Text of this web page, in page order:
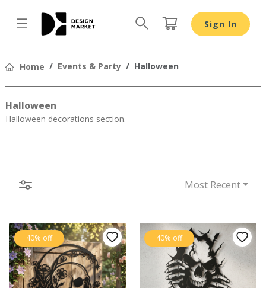
Sign In
Home Events & Party Halloween
Halloween
Halloween decorations section.
Most Recent
40% off 40% off